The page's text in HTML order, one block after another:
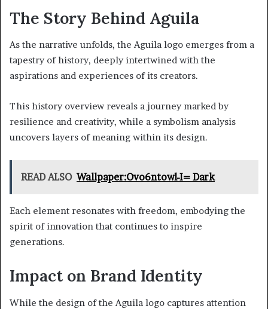
The Story Behind Aguila
As the narrative unfolds, the Aguila logo emerges from a
tapestry of history, deeply intertwined with the
aspirations and experiences of its creators.
This history overview reveals a journey marked by
resilience and creativity, while a symbolism analysis
uncovers layers of meaning within its design.
READ ALSO Wallpaper:Ovo6ntowl-I= Dark
Each element resonates with freedom, embodying the
spirit of innovation that continues to inspire
generations.
Impact on Brand Identity
While the design of the Aguila logo captures attention